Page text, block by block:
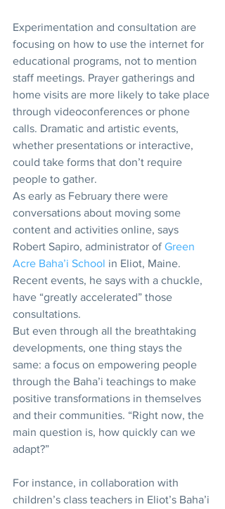
Experimentation and consultation are
focusing on how to use the internet for
educational programs, not to mention
staff meetings. Prayer gatherings and
home visits are more likely to take place
through videoconferences or phone
calls. Dramatic and artistic events,
whether presentations or interactive,
could take forms that don’t require
people to gather.
As early as February there were
conversations about moving some
content and activities online, says
Robert Sapiro, administrator of Green
Acre Baha’i School in Eliot, Maine.
Recent events, he says with a chuckle,
have “greatly accelerated” those
consultations.
But even through all the breathtaking
developments, one thing stays the
same: a focus on empowering people
through the Baha’i teachings to make
positive transformations in themselves
and their communities. “Right now, the
main question is, how quickly can we
adapt?”
For instance, in collaboration with
children’s class teachers in Eliot’s Baha’i